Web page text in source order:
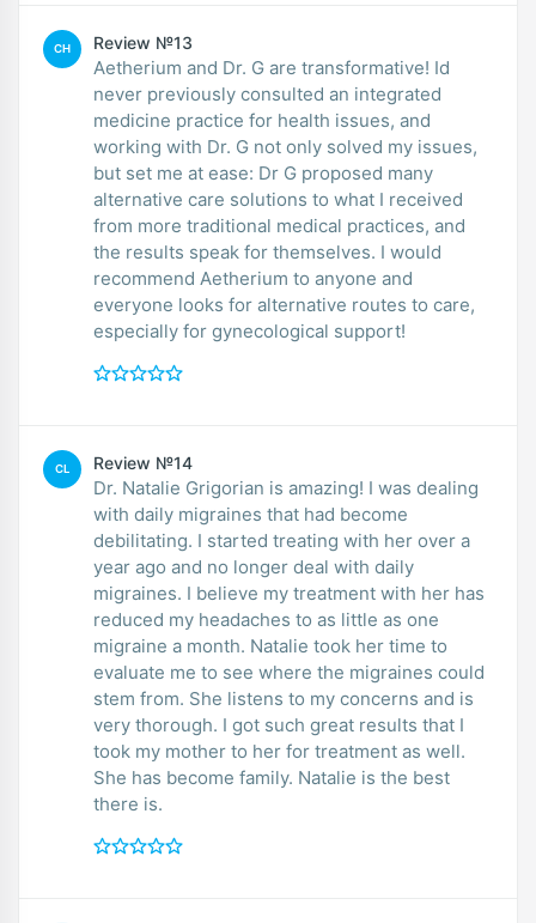
CH Review №13
Aetherium and Dr. G are transformative! Id
never previously consulted an integrated
medicine practice for health issues, and
working with Dr. G not only solved my issues,
but set me at ease: Dr G proposed many
alternative care solutions to what I received
from more traditional medical practices, and
the results speak for themselves. I would
recommend Aetherium to anyone and
everyone looks for alternative routes to care,
especially for gynecological support!
CL Review №14
Dr. Natalie Grigorian is amazing! I was dealing
with daily migraines that had become
debilitating. I started treating with her over a
year ago and no longer deal with daily
migraines. I believe my treatment with her has
reduced my headaches to as little as one
migraine a month. Natalie took her time to
evaluate me to see where the migraines could
stem from. She listens to my concerns and is
very thorough. I got such great results that I
took my mother to her for treatment as well.
She has become family. Natalie is the best
there is.